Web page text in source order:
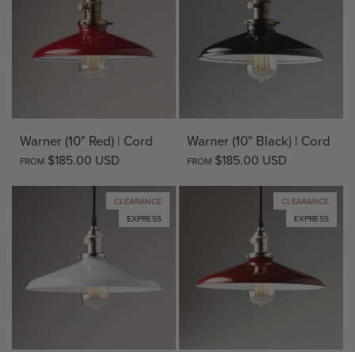
Warner (10" Red) | Cord
FROM $185.00 USD
Warner (10" Black) | Cord
FROM $185.00 USD
CLEARANCE
EXPRESS
CLEARANCE
EXPRESS